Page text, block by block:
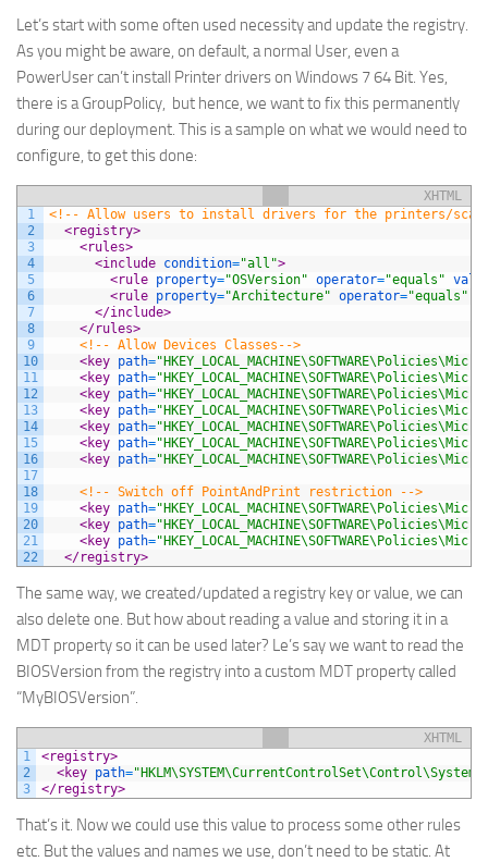
Let’s start with some often used necessity and update the registry.
As you might be aware, on default, a normal User, even a
PowerUser can’t install Printer drivers on Windows 7 64 Bit. Yes,
there is a GroupPolicy, but hence, we want to fix this permanently
during our deployment. This is a sample on what we would need to
configure, to get this done:
XHTML
1
2
3
4
5
6
7
8
9
10
11
12
13
14
15
16
17
18
19
20
21
22
<!-- Allow users to install drivers for the printers/
<registry>
<rules>
<include condition="all">
<rule property="OSVersion" operator="equals"
<rule property="Architecture" operator="equals"
</include>
</rules>
<!-- Allow Devices Classes-->
<key path=
<key path=
<key path=
<key path=
<key path=
<key path=
<key path=
<!-- Switch off PointAndPrint restriction -->
<key path=
<key path=
<key path=
</registry>
The same way, we created/updated a registry key or value, we can
also delete one. But how about reading a value and storing it in a
MDT property so it can be used later? Le’s say we want to read the
BIOSVersion from the registry into a custom MDT property called
“MyBIOSVersion”.
XHTML
1
2
3
<registry>
<key path=
</registry>
That’s it. Now we could use this value to process some other rules
etc. But the values and names we use, don’t need to be static. At